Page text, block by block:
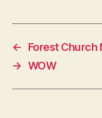
←
Forest Church
→ WOW